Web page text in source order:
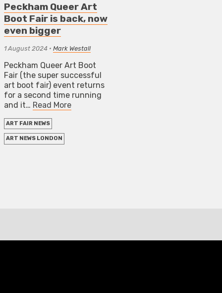
Peckham Queer Art
Boot Fair is back, now
even bigger
1 August 2024 • Mark Westall
Peckham Queer Art Boot
Fair (the super successful
art boot fair) event returns
for a second time running
and it… Read More
ART FAIR NEWS
ART NEWS LONDON